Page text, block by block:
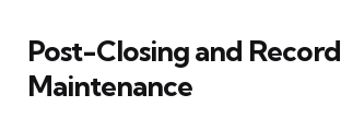
Post-Closing and Record
Maintenance